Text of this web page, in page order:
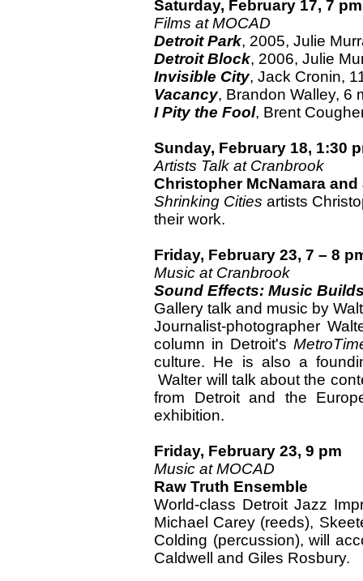
Saturday, February 17, 7 pm
Films at MOCAD
Detroit Park, 2005, Julie
Detroit Block, 2006, Julie
Invisible City, Jack Cronin,
Vacancy, Brandon Walley, 6
I Pity the Fool, Brent
Sunday, February 18, 1:30
Artists Talk at Cranbrook
Christopher McNamara
Shrinking Cities artists
their work.
Friday, February 23, 7 – 8
Music at Cranbrook
Sound Effects: Music
Gallery talk and music by
Journalist-photographer
column in Detroit's
culture. He is also a
Walter will talk about the
from Detroit and the
exhibition.
Friday, February 23, 9 pm
Music at MOCAD
Raw Truth Ensemble
World-class Detroit Jazz
Michael Carey (reeds),
Colding (percussion), will
Caldwell and Giles Rosbury.